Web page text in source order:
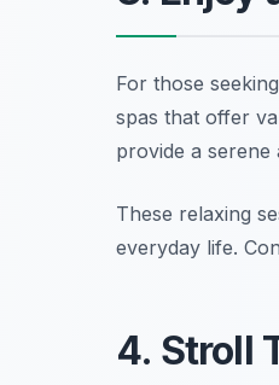
For those
spas that offer
provide a serene
These relaxing
everyday life.
4. Stroll